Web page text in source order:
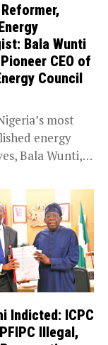
Bala Wunti
CEO of
Council
most
energy
Bala Wunti,
Indicted: ICPC
Illegal,